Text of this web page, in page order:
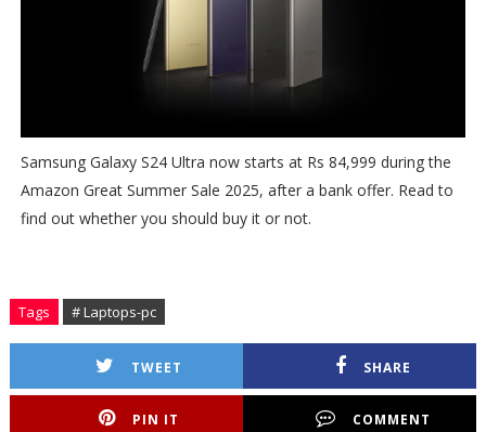
Samsung Galaxy S24 Ultra now starts at Rs 84,999 during the
Amazon Great Summer Sale 2025, after a bank offer. Read to
find out whether you should buy it or not.
Tags # Laptops-pc
TWEET SHARE
PIN IT COMMENT